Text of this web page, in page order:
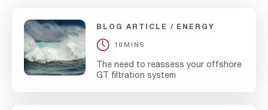
BLOG ARTICLE ENERGY
10MINS
The need to reassess your offshore
GT filtration system